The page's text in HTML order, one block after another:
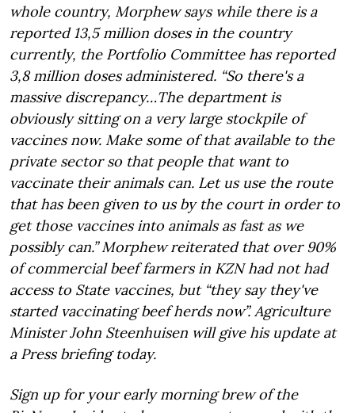
whole country, Morphew says while there is a
reported 13,5 million doses in the country
currently, the Portfolio Committee has reported
3,8 million doses administered. “So there's a
massive discrepancy…The department is
obviously sitting on a very large stockpile of
vaccines now. Make some of that available to the
private sector so that people that want to
vaccinate their animals can. Let us use the route
that has been given to us by the court in order to
get those vaccines into animals as fast as we
possibly can.” Morphew reiterated that over 90%
of commercial beef farmers in KZN had not had
access to State vaccines, but “they say they've
started vaccinating beef herds now”. Agriculture
Minister John Steenhuisen will give his update at
a Press briefing today.
Sign up for your early morning brew of the